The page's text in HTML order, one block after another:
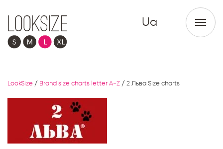
Ua
LookSize / Brand size charts letter A-Z / 2 Льва Size charts